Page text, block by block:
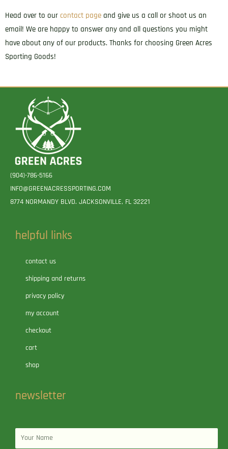
Head over to our contact page and give us a call or shoot us an
email! We are happy to answer any and all questions you might
have about any of our products. Thanks for choosing Green Acres
Sporting Goods!
(904)-786-5166
INFO@GREENACRESSPORTING.COM
8774 NORMANDY BLVD. JACKSONVILLE, FL 32221
helpful links
contact us
shipping and returns
privacy policy
my account
checkout
cart
shop
newsletter
Name